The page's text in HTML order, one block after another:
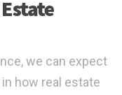
we can expect
how real estate